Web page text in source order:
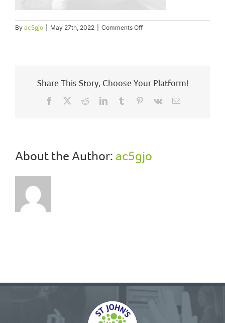
By ac5gjo May 27th, 2022 Comments Offon
Science
Appendix
Share This Story, Choose Your Platform!
Facebook RedditLinkedInTumblr Pinterest
Vk Email
About the Author: ac5gjo